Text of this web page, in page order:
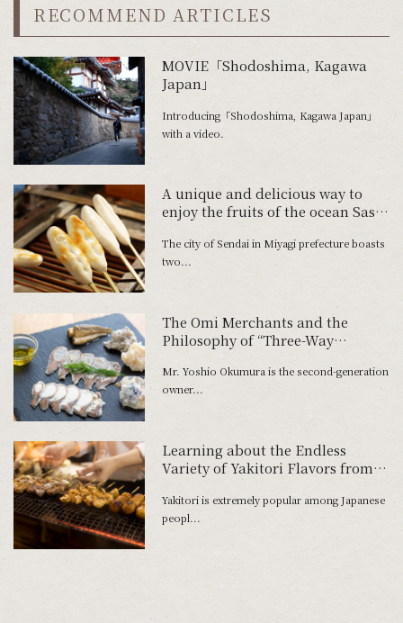
RECOMMEND ARTICLES
MOVIE「Shodoshima, Kagawa
Japan」
Introducing「Shodoshima, Kagawa Japan」
with a video.
A unique and delicious way to
enjoy the fruits of the ocean Sasa-
kamaboko, invented in the city of
Sendai
The city of Sendai in Miyagi prefecture boasts
two...
The Omi Merchants and the
Philosophy of “Three-Way
Foods’ Initiative to Preserve the
Blessings of Lake Biwa in a New
Mr. Yoshio Okumura is the second-generation
owner...
Learning about the Endless
Variety of Yakitori Flavors from
History
Yakitori is extremely popular among Japanese
peopl...